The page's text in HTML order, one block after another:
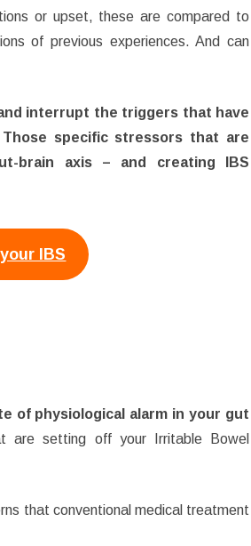
or upset, these are compared to
of previous experiences. And can
interrupt the triggers that have
specific stressors that are
brain axis – and creating IBS
IBS
of physiological alarm in your gut
are setting off your Irritable Bowel
that conventional medical treatment